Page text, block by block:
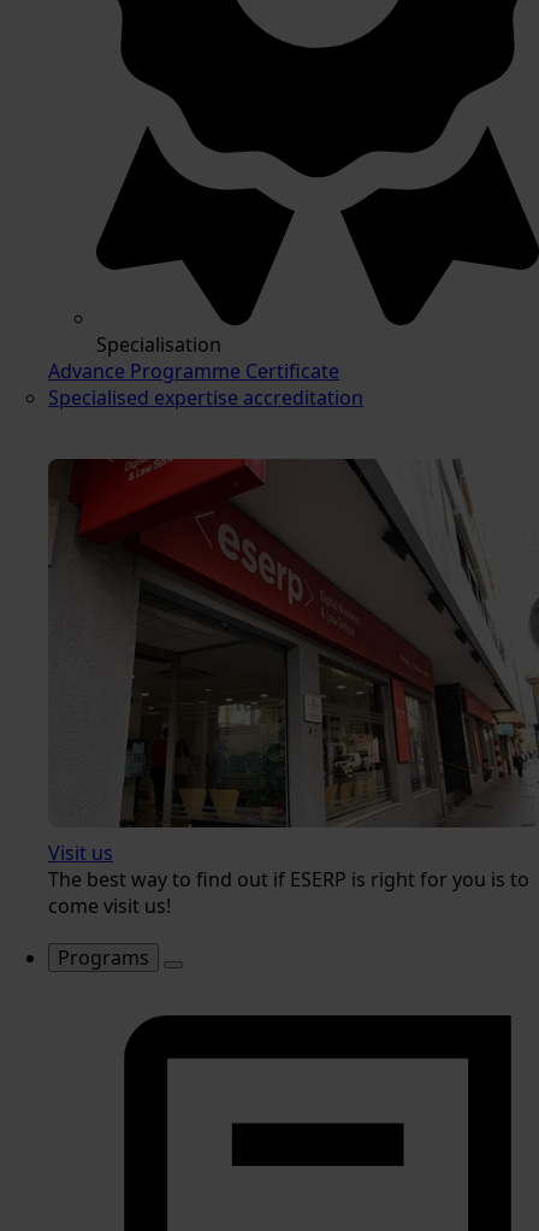
Specialisation
Advance Programme Certificate
Specialised expertise accreditation
Visit us
The best way to find out if ESERP is right for you is to
come visit us!
Programs